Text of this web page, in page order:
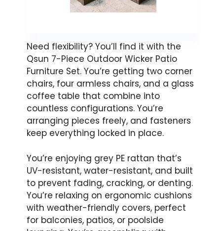
Need flexibility? You’ll find it with the
Qsun 7-Piece Outdoor Wicker Patio
Furniture Set. You’re getting two corner
chairs, four armless chairs, and a glass
coffee table that combine into
countless configurations. You’re
arranging pieces freely, and fasteners
keep everything locked in place.
You’re enjoying grey PE rattan that’s
UV-resistant, water-resistant, and built
to prevent fading, cracking, or denting.
You’re relaxing on ergonomic cushions
with weather-friendly covers, perfect
for balconies, patios, or poolside